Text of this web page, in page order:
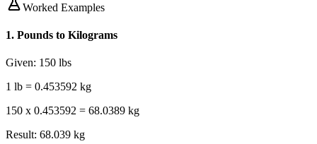
Worked Examples
1. Pounds to Kilograms
Given: 150 lbs
1 lb = 0.453592 kg
150 x 0.453592 = 68.0389 kg
Result: 68.039 kg